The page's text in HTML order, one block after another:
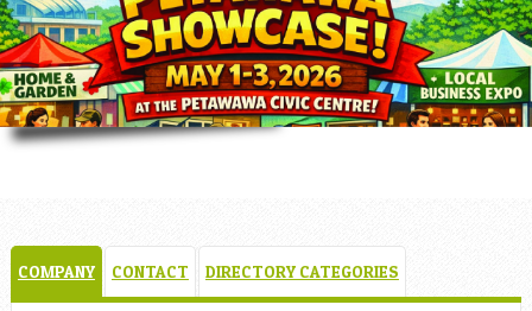
COMPANY CONTACT DIRECTORY CATEGORIES